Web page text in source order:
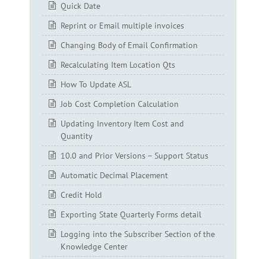
Quick Date
Reprint or Email multiple invoices
Changing Body of Email Confirmation
Recalculating Item Location Qts
How To Update ASL
Job Cost Completion Calculation
Updating Inventory Item Cost and
Quantity
10.0 and Prior Versions – Support Status
Automatic Decimal Placement
Credit Hold
Exporting State Quarterly Forms detail
Logging into the Subscriber Section of the
Knowledge Center